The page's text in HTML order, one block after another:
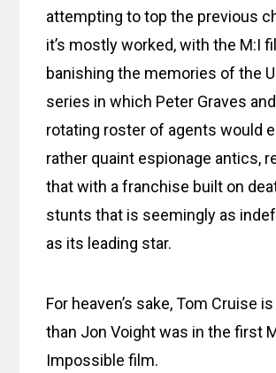
attempting to top the previous
it’s mostly worked, with the M:I
banishing the memories of the
series in which Peter Graves
rotating roster of agents would
rather quaint espionage antics,
that with a franchise built on
stunts that is seemingly as
as its leading star.
For heaven’s sake, Tom Cruise
than Jon Voight was in the first
Impossible film.